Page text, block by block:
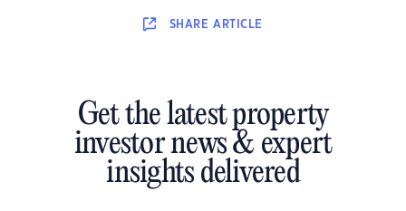
SHARE ARTICLE
Get the latest property
investor news & expert
insights delivered